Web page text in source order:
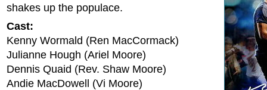
shakes up the populace.
Cast:
Kenny Wormald (Ren MacCormack)
Julianne Hough (Ariel Moore)
Dennis Quaid (Rev. Shaw Moore)
Andie MacDowell (Vi Moore)